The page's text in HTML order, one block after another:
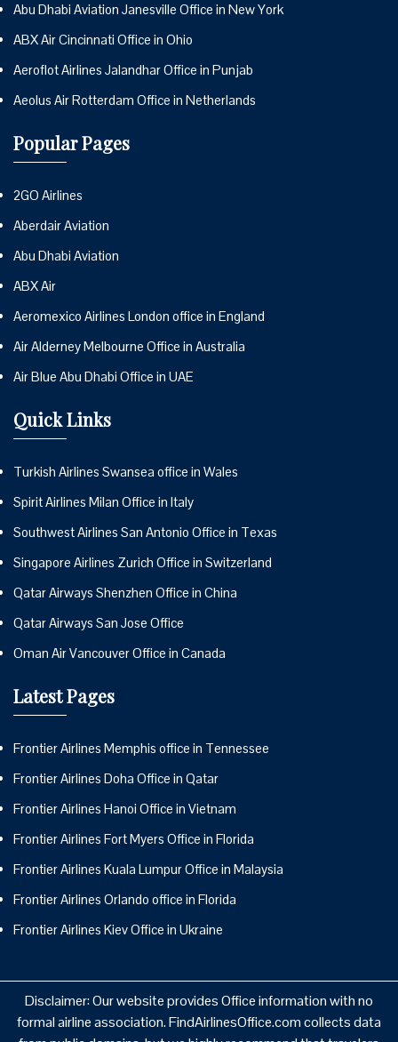
Abu Dhabi Aviation Janesville Office in New York
ABX Air Cincinnati Office in Ohio
Aeroflot Airlines Jalandhar Office in Punjab
Aeolus Air Rotterdam Office in Netherlands
Popular Pages
2GO Airlines
Aberdair Aviation
Abu Dhabi Aviation
ABX Air
Aeromexico Airlines London office in England
Air Alderney Melbourne Office in Australia
Air Blue Abu Dhabi Office in UAE
Quick Links
Turkish Airlines Swansea office in Wales
Spirit Airlines Milan Office in Italy
Southwest Airlines San Antonio Office in Texas
Singapore Airlines Zurich Office in Switzerland
Qatar Airways Shenzhen Office in China
Qatar Airways San Jose Office
Oman Air Vancouver Office in Canada
Latest Pages
Frontier Airlines Memphis office in Tennessee
Frontier Airlines Doha Office in Qatar
Frontier Airlines Hanoi Office in Vietnam
Frontier Airlines Fort Myers Office in Florida
Frontier Airlines Kuala Lumpur Office in Malaysia
Frontier Airlines Orlando office in Florida
Frontier Airlines Kiev Office in Ukraine
Disclaimer: Our website provides Office information with no
formal airline association. FindAirlinesOffice.com collects data